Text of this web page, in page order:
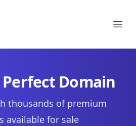
Domain
thousands of premium
available for sale